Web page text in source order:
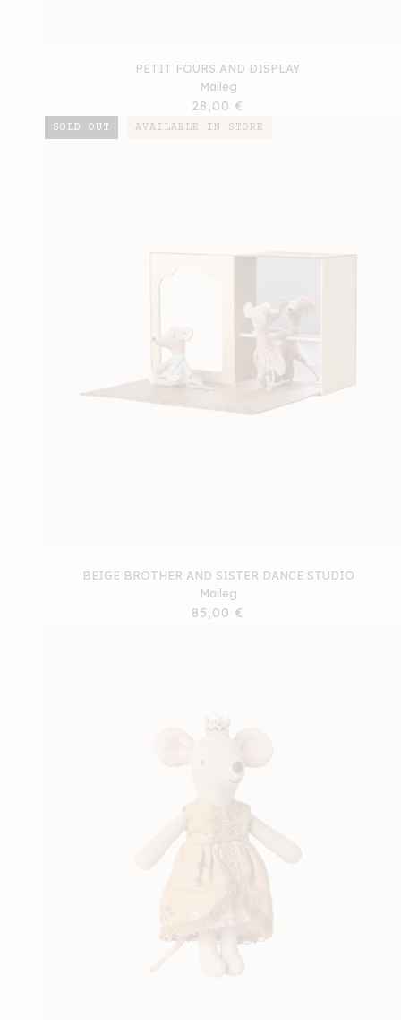
PETIT FOURS AND DISPLAY
Maileg
Regular
price
28,00 €
BEIGE BROTHER AND SISTER DANCE STUDIO
Maileg
Regular
85,00 €
SOLD OUT AVAILABLE IN STORE